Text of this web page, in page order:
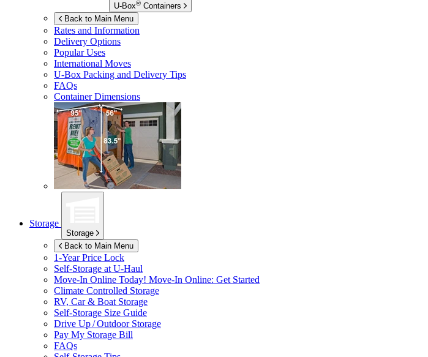
U-Box® Containers
Back to Main Menu
Rates and Information
Delivery Options
Popular Uses
International Moves
U-Box Packing and Delivery Tips
FAQs
Container Dimensions
Storage
Storage
Back to Main Menu
1-Year Price Lock
Self-Storage at U-Haul
Move-In Online Today! Move-In Online: Get Started
Climate Controlled Storage
RV, Car & Boat Storage
Self-Storage Size Guide
Drive Up / Outdoor Storage
Pay My Storage Bill
FAQs